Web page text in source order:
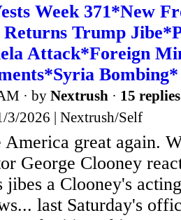
Week 371*New
Returns Trump
Attack*Foreign
Bombing*
· by Nextrush · 15 replies
3/2026 | Nextrush/Self
America great again.
George Clooney
jibes a Clooney's
last Saturday's